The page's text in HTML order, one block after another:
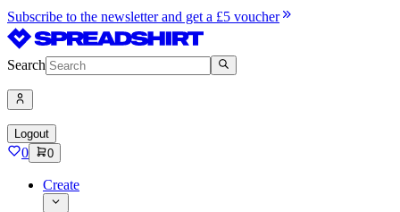
Subscribe to the newsletter and get a £5 voucher
Search
Logout
0 0
Create